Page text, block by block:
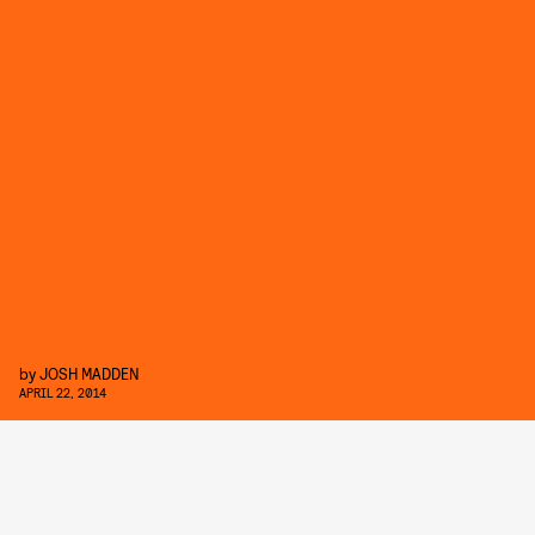
byJOSH MADDEN
APRIL 22, 2014